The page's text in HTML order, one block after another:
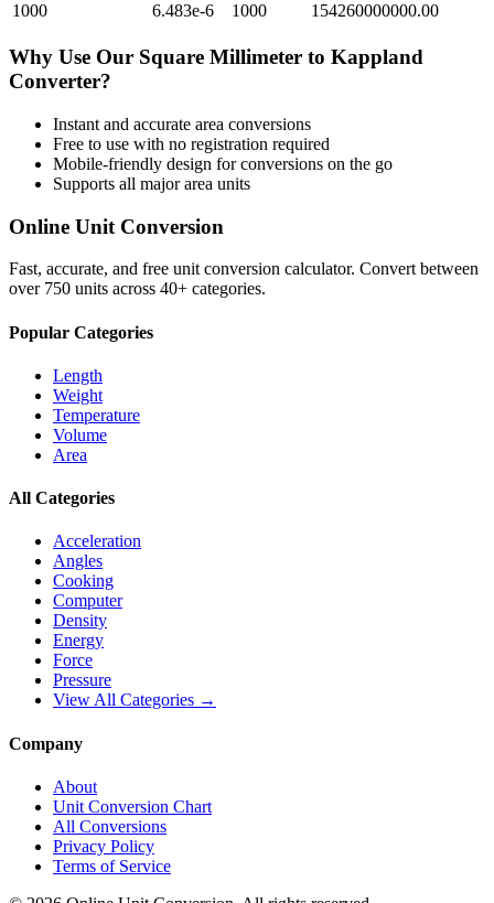
1000
6.483e-6 1000 154260000000.00
Why Use Our Square Millimeter to Kappland
Converter?
Instant and accurate area conversions
Free to use with no registration required
Mobile-friendly design for conversions on the go
Supports all majorarea units
Online Unit Conversion
Fast, accurate, and free unit conversion calculator. Convert between
over 750 units across 40+ categories.
Popular Categories
Length
Weight
Temperature
Volume
Area
All Categories
Acceleration
Angles
Cooking
Computer
Density
Energy
Force
Pressure
View All Categories →
Company
About
Unit Conversion Chart
All Conversions
Privacy Policy
Terms of Service